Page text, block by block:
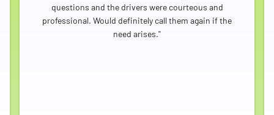
questions and the drivers were courteous and
professional. Would definitely call them again if the
need arises."